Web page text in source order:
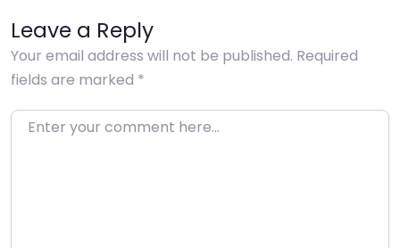
Leave a Reply
Your email address will not be published. Required
fields are marked *
Enter your comment here…